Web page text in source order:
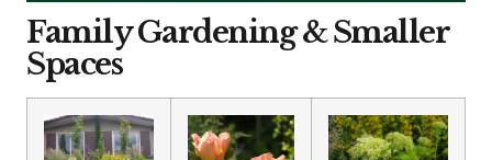
Family Gardening & Smaller
Spaces